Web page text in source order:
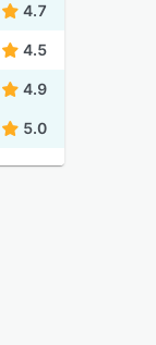
4.7
4.5
4.9
5.0